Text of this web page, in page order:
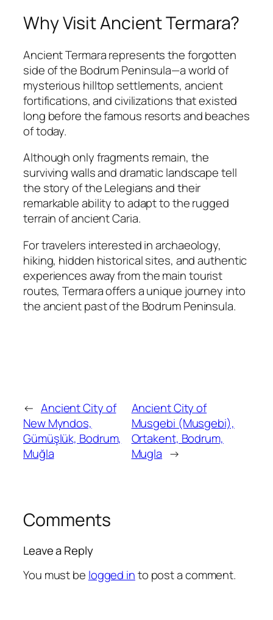
Why Visit Ancient Termara?
Ancient Termara represents the forgotten
side of the Bodrum Peninsula—a world of
mysterious hilltop settlements, ancient
fortifications, and civilizations that existed
long before the famous resorts and beaches
of today.
Although only fragments remain, the
surviving walls and dramatic landscape tell
the story of the Lelegians and their
remarkable ability to adapt to the rugged
terrain of ancient Caria.
For travelers interested in archaeology,
hiking, hidden historical sites, and authentic
experiences away from the main tourist
routes, Termara offers a unique journey into
the ancient past of the Bodrum Peninsula.
← Ancient City of
New Myndos,
Gümüşlük, Bodrum,
Muğla
Ancient City of
Musgebi (Musgebi),
Ortakent, Bodrum,
Mugla →
Comments
Leave a Reply
You must be logged into post a comment.